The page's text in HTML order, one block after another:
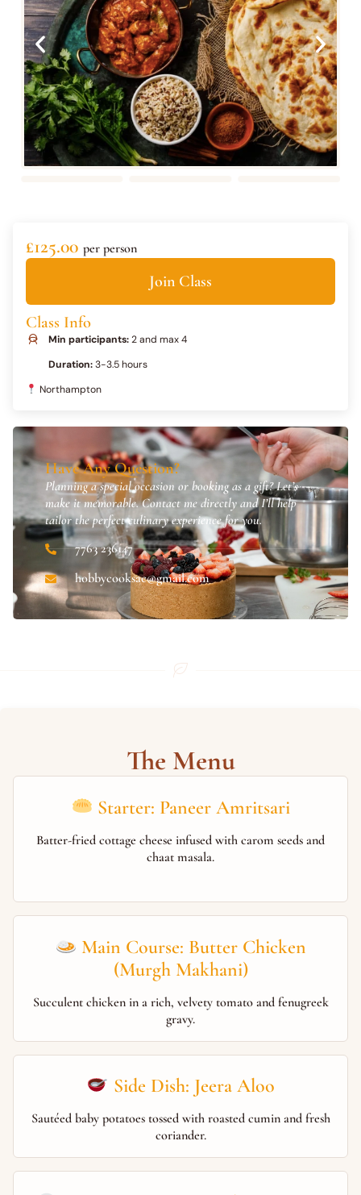
£125.00 per person
Join Class
Class Info
Min participants:2 and max 4
Duration:3-3.5 hours
Northampton
Have Any Question?
Planning a special occasion or booking as a gift? Let’s
make it memorable. Contact me directly and I’ll help
tailor the perfect culinary experience for you.
7763 236147
hobbycooksac@gmail.com
The Menu
Starter: Paneer Amritsari
Batter-fried cottage cheese infused with carom seeds and
chaat masala.
Main Course: Butter Chicken
(Murgh Makhani)
Succulent chicken in a rich, velvety tomato and fenugreek
gravy.
Side Dish: Jeera Aloo
Sautéed baby potatoes tossed with roasted cumin and fresh
coriander.